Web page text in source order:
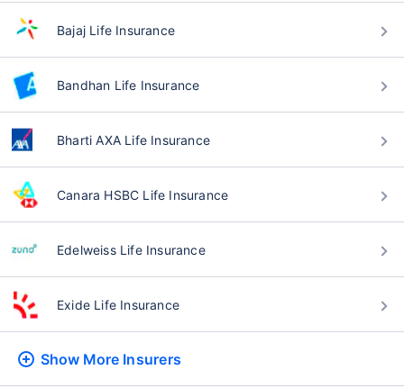
Bajaj Life Insurance
Bandhan Life Insurance
Bharti AXA Life Insurance
Canara HSBC Life Insurance
Edelweiss Life Insurance
Exide Life Insurance
Show More Insurers